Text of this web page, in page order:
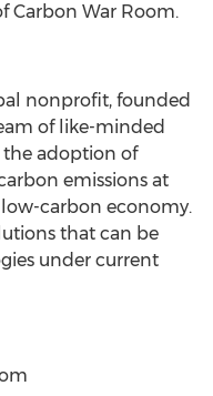
Carbon War Room.
nonprofit, founded
of like-minded
the adoption of
emissions at
carbon economy.
that can be
under current